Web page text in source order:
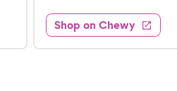
d
4
.
s
4
.
9
Shop on Chewy